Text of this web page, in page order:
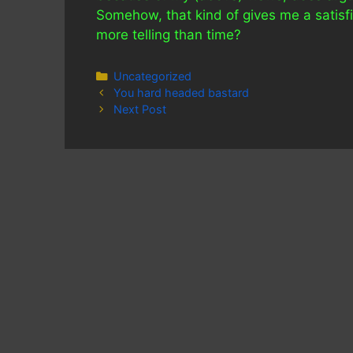
Somehow, that kind of gives me a
more telling than time?
Categories
Uncategorized
You hard headed bastard
Next Post